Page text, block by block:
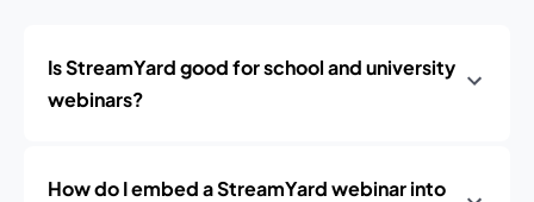
Is StreamYard good for school and university
webinars?
How do I embed a StreamYard webinar into